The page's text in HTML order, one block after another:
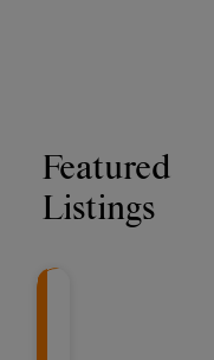
Featured
Listings